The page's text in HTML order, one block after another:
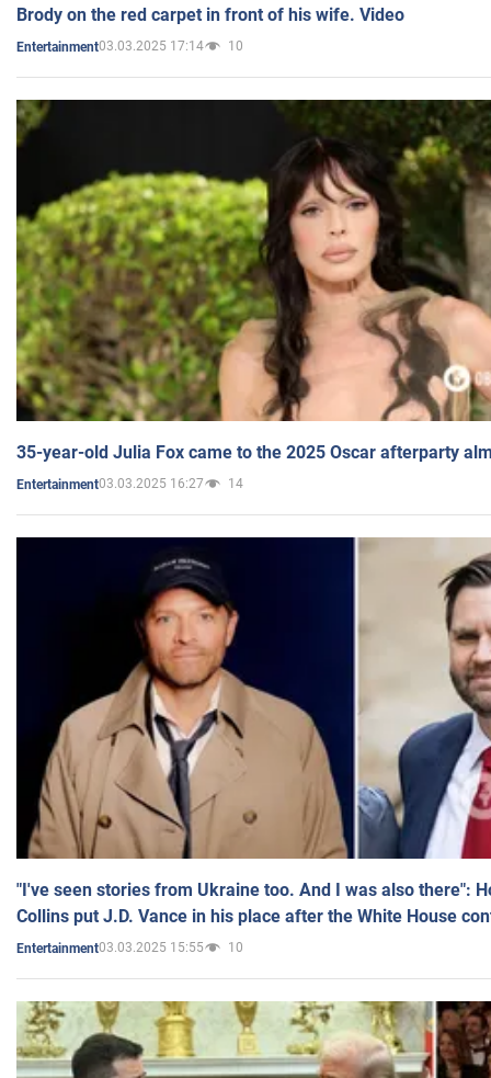
Brody on the red carpet in front of his wife. Video
Entertainment03.03.2025 17:14 10
35-year-old Julia Fox came to the 2025 Oscar afterparty
Entertainment03.03.2025 16:27 14
"I've seen stories from Ukraine too. And I was also there":
Collins put J.D. Vance in his place after the White House
Entertainment03.03.2025 15:55 10